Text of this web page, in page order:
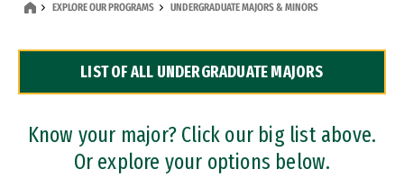
Dual Degree Programs
Professional Certificates
EXPLORE OUR PROGRAMS UNDERGRADUATE MAJORS & MINORS
LIST OF ALL UNDERGRADUATE MAJORS
Know your major? Click our big list above.
Or explore your options below.